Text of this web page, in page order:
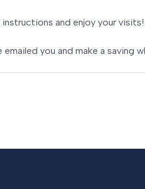
and enjoy your visits!
you and make a saving